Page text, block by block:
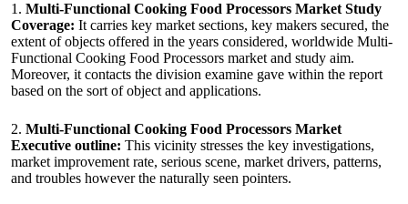
1. Multi-Functional Cooking Food Processors Market Study
Coverage: It carries key market sections, key makers secured, the
extent of objects offered in the years considered, worldwide Multi-
Functional Cooking Food Processors market and study aim.
Moreover, it contacts the division examine gave within the report
based on the sort of object and applications.
2. Multi-Functional Cooking Food Processors Market
Executive outline: This vicinity stresses the key investigations,
market improvement rate, serious scene, market drivers, patterns,
and troubles however the naturally seen pointers.